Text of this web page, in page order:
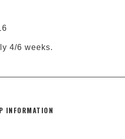
4/6 weeks.
INFORMATION